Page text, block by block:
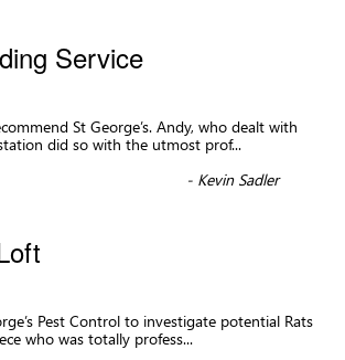
Service
St George’s. Andy, who dealt with
did so with the utmost prof...
- Kevin Sadler
Pest Control to investigate potential Rats
who was totally profess...